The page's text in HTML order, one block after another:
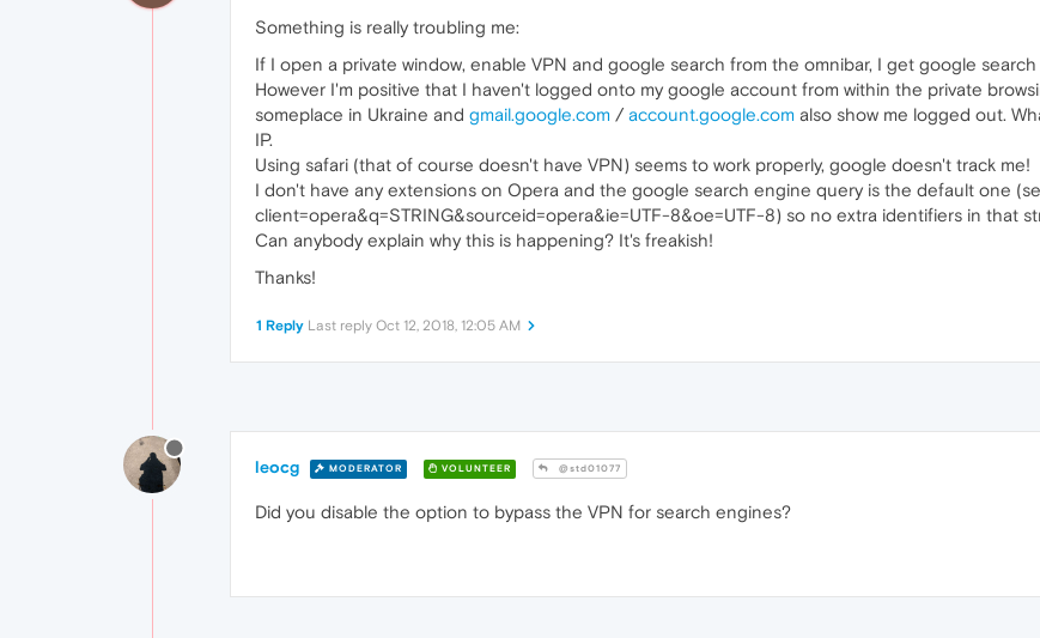
Something is really troubling me:
If I open a private window, enable VPN and google search from the omnibar, I get google
However I'm positive that I haven't logged onto my google account from within the private
someplace in Ukraine and gmail.google.com / account.google.com also show me logged out.
IP.
Using safari (that of course doesn't have VPN) seems to work properly, google doesn't track me!
I don't have any extensions on Opera and the google search engine query is the default one
client=opera&q=STRING&sourceid=opera&ie=UTF-8&oe=UTF-8) so no extra identifiers in that
Can anybody explain why this is happening? It's freakish!
Thanks!
1 Reply Last reply Oct 12, 2018, 12:05 AM
leocg MODERATOR VOLUNTEER @std01077
Did you disable the option to bypass the VPN for search engines?